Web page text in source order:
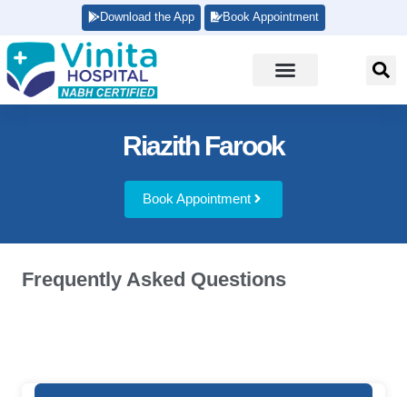
Download the App Book Appointment
Riazith Farook
Book Appointment
Frequently Asked Questions